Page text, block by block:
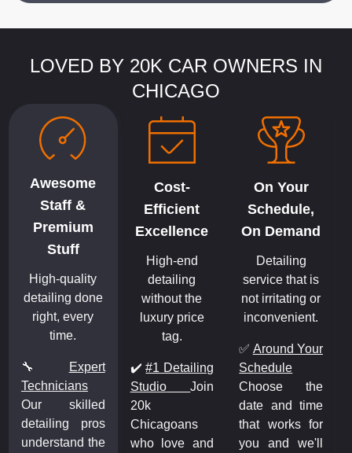
LOVED BY 20K CAR OWNERS IN
CHICAGO
Awesome
Staff &
Premium
Stuff
High-quality
detailing done
right, every
time.
🔧
Expert
Technicians
Our skilled
detailing pros
understand the
Cost-
Efficient
Excellence
High-end
detailing
without the
luxury price
tag.
✔️ #1 Detailing
Studio
Join
20k
Chicagoans
who love and
On Your
Schedule,
On Demand
Detailing
service that is
not irritating or
inconvenient.
✅ Around Your
Schedule
Choose the
date and time
that works for
you and we'll